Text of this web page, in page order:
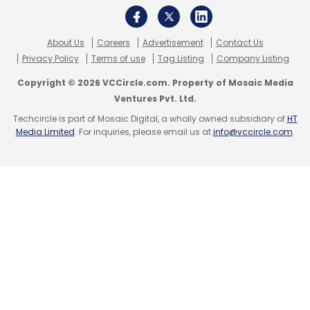
Leave Your Comment(s)
About Us Careers Advertisement
Contact Us
Privacy Policy
Terms of use Tag Listing Company Listing
Copyright © 2026 VCCircle.com. Property of Mosaic Media
Ventures Pvt. Ltd.
Techcircle is part of Mosaic Digital, a wholly owned subsidiary ofHT
Media Limited. For inquiries, please email us atinfo@vccircle.com.